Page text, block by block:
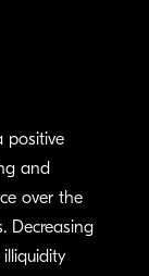
positive
and
over the
Decreasing